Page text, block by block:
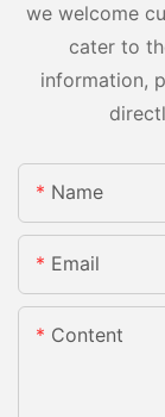
we welcome
cater to
information,
Name
Email
Content